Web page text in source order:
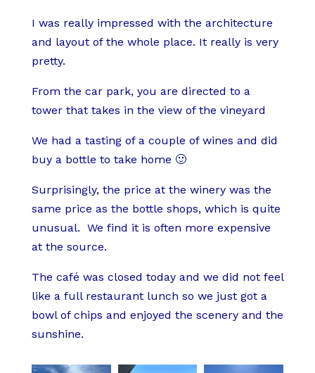
I was really impressed with the architecture
and layout of the whole place. It really is very
pretty.
From the car park, you are directed to a
tower that takes in the view of the vineyard
We had a tasting of a couple of wines and did
buy a bottle to take home 🙂
Surprisingly, the price at the winery was the
same price as the bottle shops, which is quite
unusual. We find it is often more expensive
at the source.
The café was closed today and we did not feel
like a full restaurant lunch so we just got a
bowl of chips and enjoyed the scenery and the
sunshine.